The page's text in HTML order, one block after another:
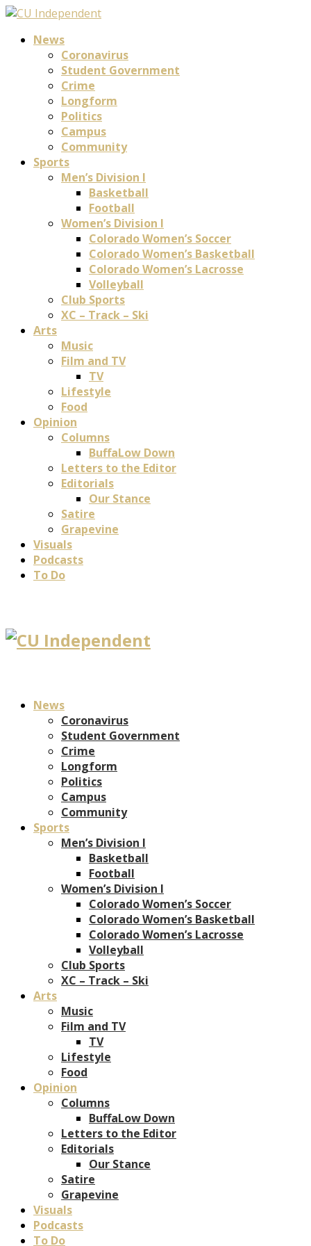
News
Coronavirus
Student Government
Crime
Longform
Politics
Campus
Community
Sports
Men’s Division I
Basketball
Football
Women’s Division I
Colorado Women’s Soccer
Colorado Women’s Basketball
Colorado Women’s Lacrosse
Volleyball
Club Sports
XC – Track – Ski
Arts
Music
Film and TV
TV
Lifestyle
Food
Opinion
Columns
BuffaLow Down
Letters to the Editor
Editorials
Our Stance
Satire
Grapevine
Visuals
Podcasts
To Do
News
Coronavirus
Student Government
Crime
Longform
Politics
Campus
Community
Sports
Men’s Division I
Basketball
Football
Women’s Division I
Colorado Women’s Soccer
Colorado Women’s Basketball
Colorado Women’s Lacrosse
Volleyball
Club Sports
XC – Track – Ski
Arts
Music
Film and TV
TV
Lifestyle
Food
Opinion
Columns
BuffaLow Down
Letters to the Editor
Editorials
Our Stance
Satire
Grapevine
Visuals
Podcasts
To Do